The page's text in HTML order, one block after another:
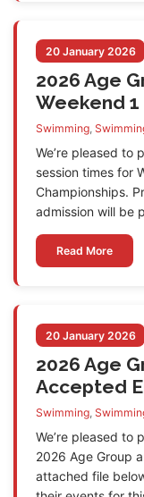
20 January 2026
2026 Age
Weekend 1
Swimming,
We’re pleased to
session times for
Championships.
admission will be
Read More
20 January 2026
2026 Age
Accepted
Swimming,
We’re pleased to
2026 Age Group
attached file